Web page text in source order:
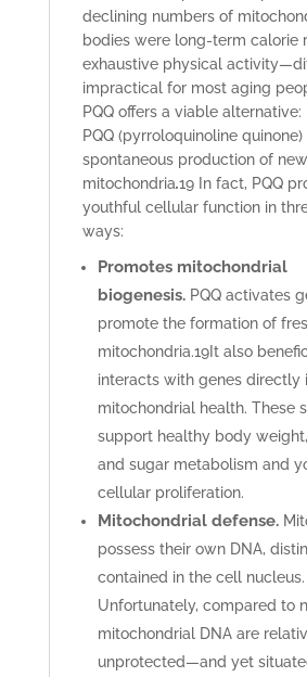
declining numbers of
bodies were long-term calorie
exhaustive physical
impractical for most aging
PQQ offers a viable alternative:
PQQ (pyrroloquinoline
spontaneous production of new
mitochondria.19In fact, PQQ
youthful cellular function in
ways:
Promotes mitochondrial
biogenesis. PQQ activates
promote the formation of
mitochondria.19It also
interacts with genes directly
mitochondrial health. These
support healthy body
and sugar metabolism and
cellular proliferation.
Mitochondrial defense.
possess their own DNA,
contained in the cell nucleus.
Unfortunately, compared to
mitochondrial DNA are
unprotected—and yet